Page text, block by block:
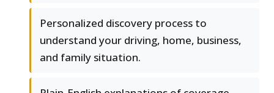
Personalized discovery process to
understand your driving, home, business,
and family situation.